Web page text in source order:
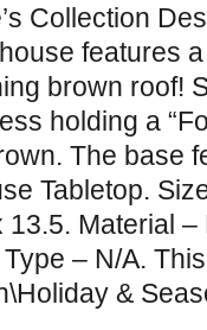
Collection
features
brown roof!
holding a
The base
Tabletop.
Material
– N/A.
&